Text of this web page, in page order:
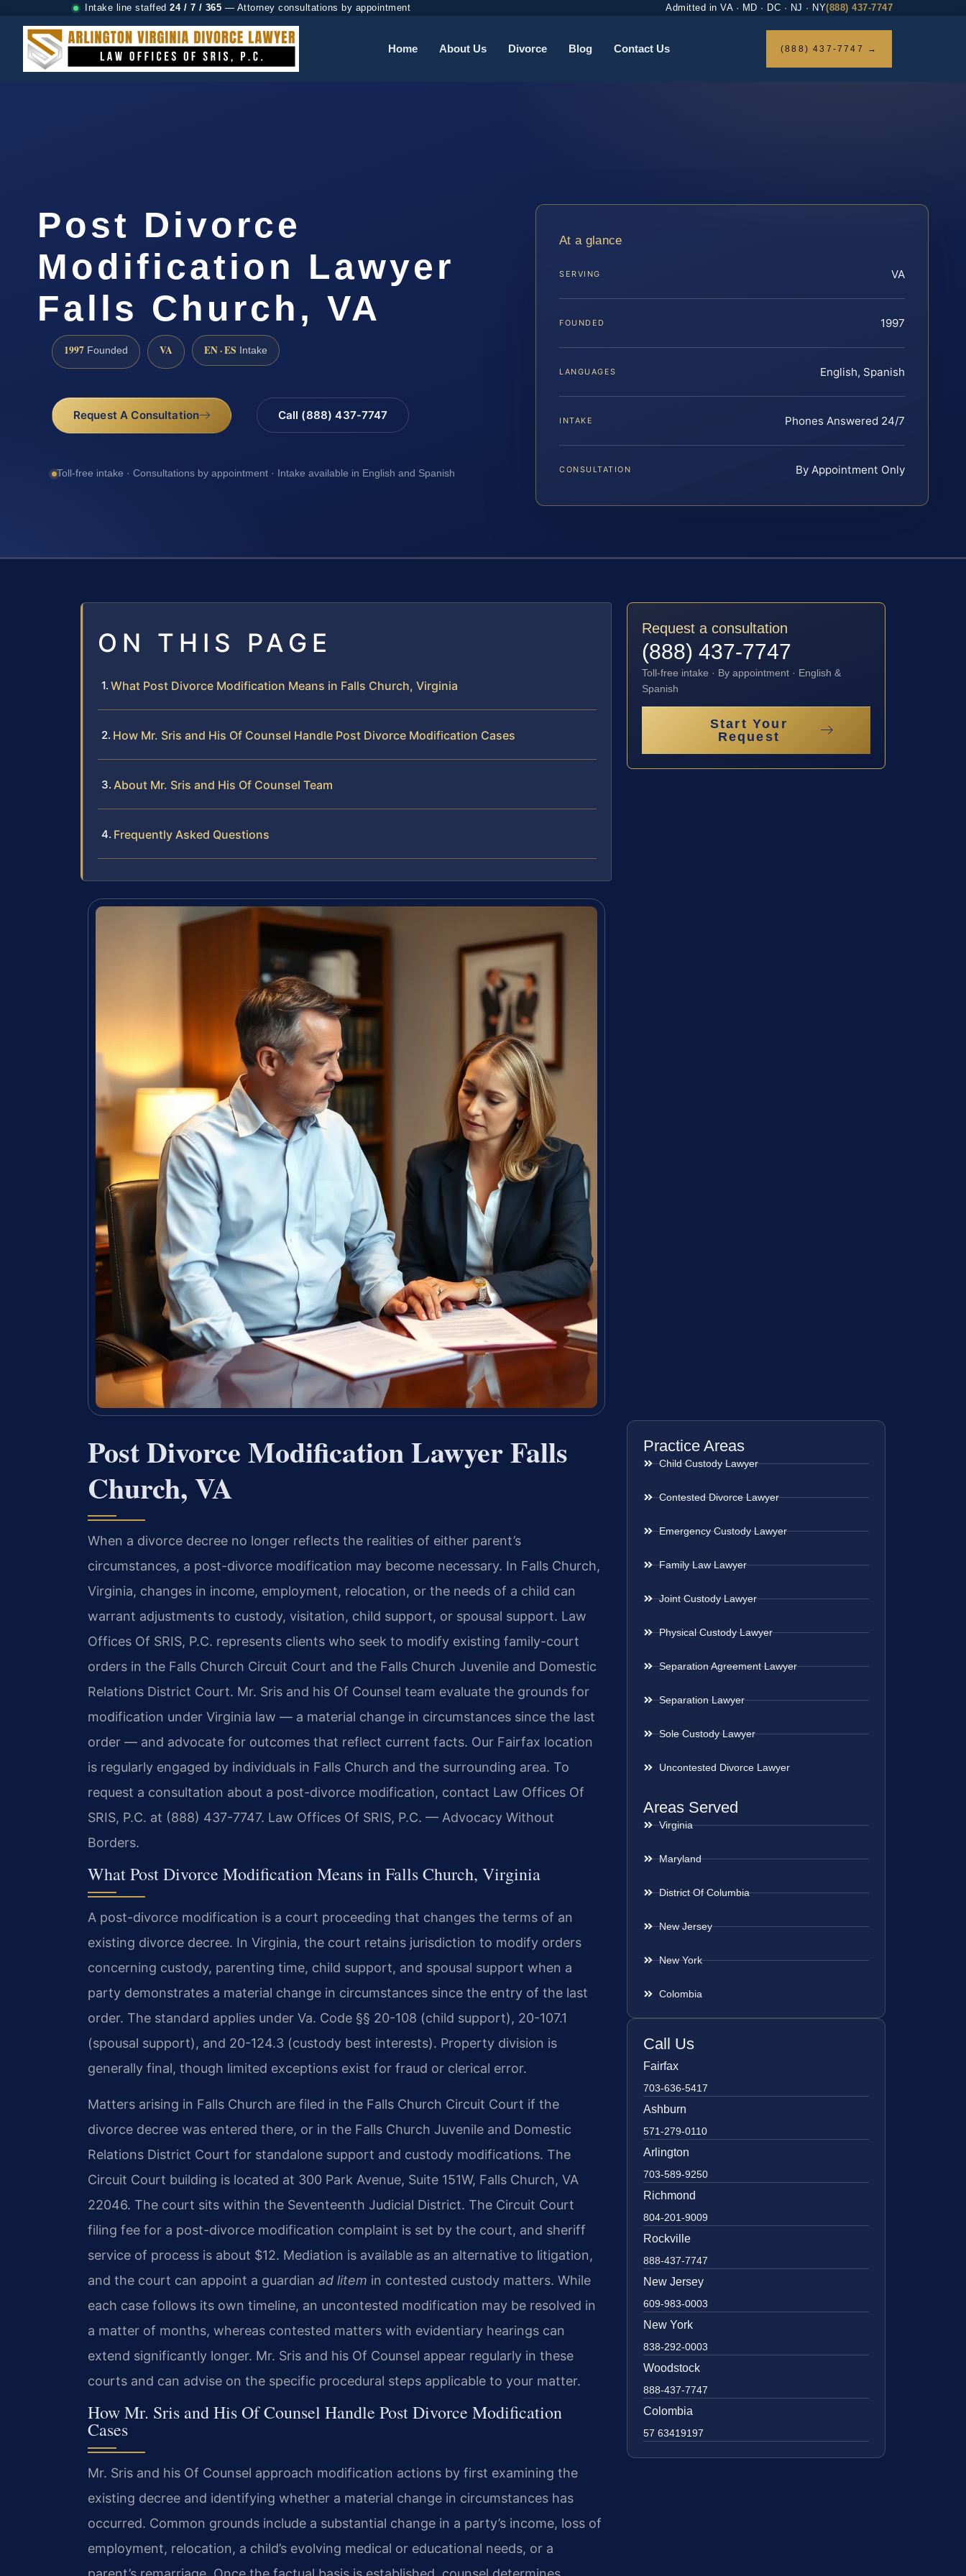
Intake line staffed 24 / 7 / 365 — Attorney consultations by appointment Admitted in VA · MD · DC · NJ · NY(888) 437-7747
Home About Us Divorce Blog Contact Us (888) 437-7747 →
Post Divorce
Modification Lawyer
Falls Church, VA
1997 Founded VA EN · ES Intake
Request A Consultation Call (888) 437-7747
Toll-free intake · Consultations by appointment · Intake available in English and Spanish
At a glance
SERVING VA
FOUNDED 1997
LANGUAGES English, Spanish
INTAKE Phones Answered 24/7
CONSULTATION By Appointment Only
ON THIS PAGE
What Post Divorce Modification Means in Falls Church, Virginia
How Mr. Sris and His Of Counsel Handle Post Divorce Modification Cases
About Mr. Sris and His Of Counsel Team
Frequently Asked Questions
Post Divorce Modification Lawyer Falls
Church, VA
When a divorce decree no longer reflects the realities of either parent’s
circumstances, a post-divorce modification may become necessary. In Falls Church,
Virginia, changes in income, employment, relocation, or the needs of a child can
warrant adjustments to custody, visitation, child support, or spousal support. Law
Offices Of SRIS, P.C. represents clients who seek to modify existing family-court
orders in the Falls Church Circuit Court and the Falls Church Juvenile and Domestic
Relations District Court. Mr. Sris and his Of Counsel team evaluate the grounds for
modification under Virginia law — a material change in circumstances since the last
order — and advocate for outcomes that reflect current facts. Our Fairfax location
is regularly engaged by individuals in Falls Church and the surrounding area. To
request a consultation about a post-divorce modification, contact Law Offices Of
SRIS, P.C. at (888) 437-7747. Law Offices Of SRIS, P.C. — Advocacy Without
Borders.
What Post Divorce Modification Means in Falls Church, Virginia
A post-divorce modification is a court proceeding that changes the terms of an
existing divorce decree. In Virginia, the court retains jurisdiction to modify orders
concerning custody, parenting time, child support, and spousal support when a
party demonstrates a material change in circumstances since the entry of the last
order. The standard applies under Va. Code §§ 20-108 (child support), 20-107.1
(spousal support), and 20-124.3 (custody best interests). Property division is
generally final, though limited exceptions exist for fraud or clerical error.
Matters arising in Falls Church are filed in the Falls Church Circuit Court if the
divorce decree was entered there, or in the Falls Church Juvenile and Domestic
Relations District Court for standalone support and custody modifications. The
Circuit Court building is located at 300 Park Avenue, Suite 151W, Falls Church, VA
22046. The court sits within the Seventeenth Judicial District. The Circuit Court
filing fee for a post-divorce modification complaint is set by the court, and sheriff
service of process is about $12. Mediation is available as an alternative to litigation,
and the court can appoint a guardian ad litem in contested custody matters. While
each case follows its own timeline, an uncontested modification may be resolved in
a matter of months, whereas contested matters with evidentiary hearings can
extend significantly longer. Mr. Sris and his Of Counsel appear regularly in these
courts and can advise on the specific procedural steps applicable to your matter.
How Mr. Sris and His Of Counsel Handle Post Divorce Modification
Cases
Mr. Sris and his Of Counsel approach modification actions by first examining the
existing decree and identifying whether a material change in circumstances has
occurred. Common grounds include a substantial change in a party’s income, loss of
employment, relocation, a child’s evolving medical or educational needs, or a
Request a consultation
(888) 437-7747
Toll-free intake · By appointment · English &
Spanish
Start Your
Request
Practice Areas
Child Custody Lawyer
Contested Divorce Lawyer
Emergency Custody Lawyer
Family Law Lawyer
Joint Custody Lawyer
Physical Custody Lawyer
Separation Agreement Lawyer
Separation Lawyer
Sole Custody Lawyer
Uncontested Divorce Lawyer
Areas Served
Virginia
Maryland
District Of Columbia
New Jersey
New York
Colombia
Call Us
Fairfax
703-636-5417
Ashburn
571-279-0110
Arlington
703-589-9250
Richmond
804-201-9009
Rockville
888-437-7747
New Jersey
609-983-0003
New York
838-292-0003
Woodstock
888-437-7747
Colombia
57 63419197